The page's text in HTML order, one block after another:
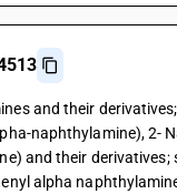
and their
naphthylamine), 2-
and their derivatives;
alpha